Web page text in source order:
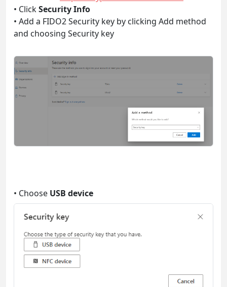
• ClickSecurity Info
• Add a FIDO2 Security key by clicking Add method
and choosing Security key
• Choose USB device